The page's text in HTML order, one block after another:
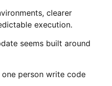
clearer
execution.
seems built around
person write code